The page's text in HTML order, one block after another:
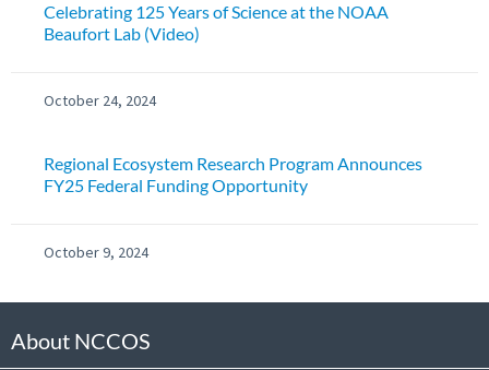
Celebrating 125 Years of Science at the NOAA
Beaufort Lab (Video)
October 24, 2024
Regional Ecosystem Research Program Announces
FY25 Federal Funding Opportunity
October 9, 2024
About NCCOS